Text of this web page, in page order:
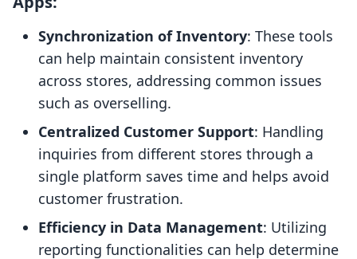
Synchronization of Inventory: These tools
can help maintain consistent inventory
across stores, addressing common issues
such as overselling.
Centralized Customer Support: Handling
inquiries from different stores through a
single platform saves time and helps avoid
customer frustration.
Efficiency in Data Management: Utilizing
reporting functionalities can help determine